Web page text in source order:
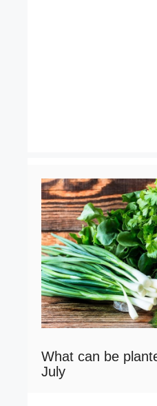
What can be
July